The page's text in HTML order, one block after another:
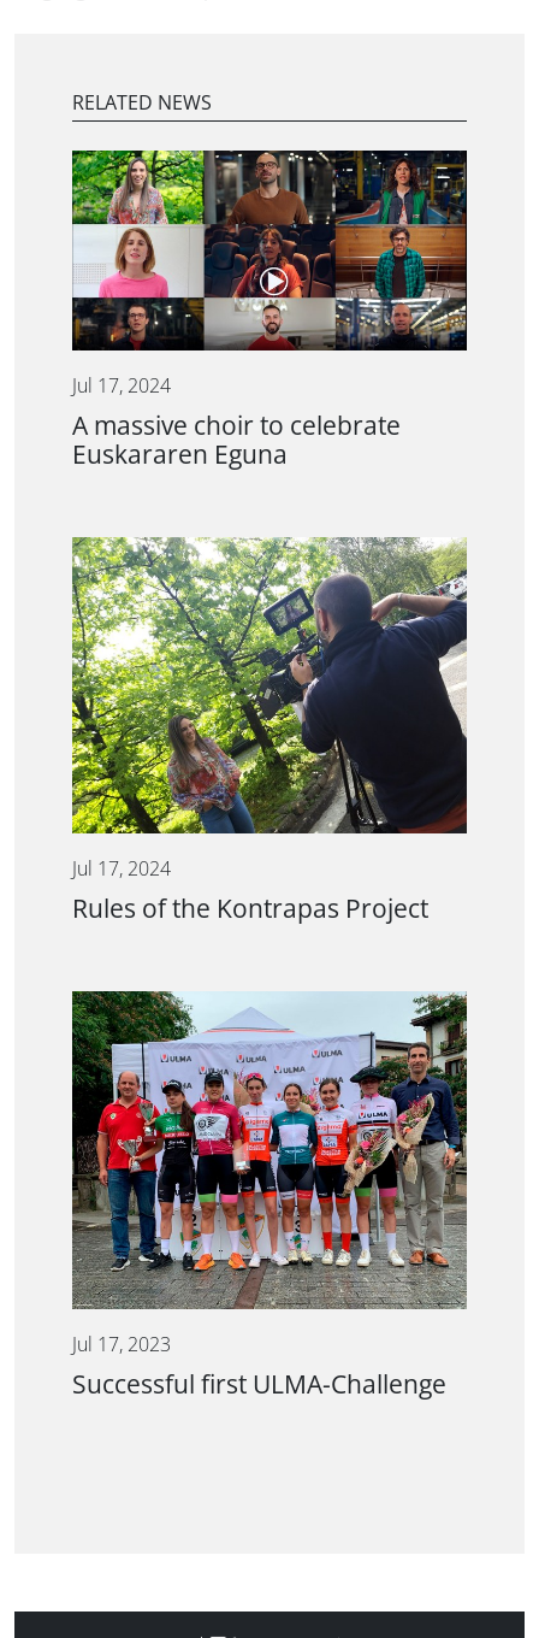
RELATED NEWS
Jul 17, 2024
A massive choir to celebrate
Euskararen Eguna
Jul 17, 2024
Rules of the Kontrapas Project
Jul 17, 2023
Successful first ULMA-Challenge